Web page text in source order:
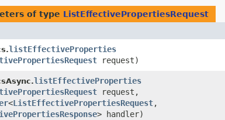
of type ListEffectivePropertiesRequest
listEffectiveProperties
request)
listEffectiveProperties
request,
<ListEffectivePropertiesRequest,​
> handler)